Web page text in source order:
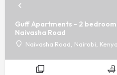
Guff Apartments - 2
Naivasha Road
Naivasha Road, Nairobi,